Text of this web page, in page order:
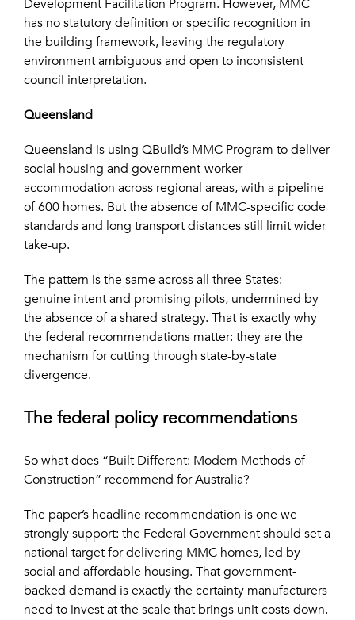
Development Facilitation Program. However, MMC
has no statutory definition or specific recognition in
the building framework, leaving the regulatory
environment ambiguous and open to inconsistent
council interpretation.
Queensland
Queensland is using QBuild’s MMC Program to deliver
social housing and government-worker
accommodation across regional areas, with a pipeline
of 600 homes. But the absence of MMC-specific code
standards and long transport distances still limit wider
take-up.
The pattern is the same across all three States:
genuine intent and promising pilots, undermined by
the absence of a shared strategy. That is exactly why
the federal recommendations matter: they are the
mechanism for cutting through state-by-state
divergence.
The federal policy recommendations
So what does “Built Different: Modern Methods of
Construction” recommend for Australia?
The paper’s headline recommendation is one we
strongly support: the Federal Government should set a
national target for delivering MMC homes, led by
social and affordable housing. That government-
backed demand is exactly the certainty manufacturers
need to invest at the scale that brings unit costs down.